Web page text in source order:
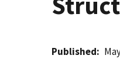
Published